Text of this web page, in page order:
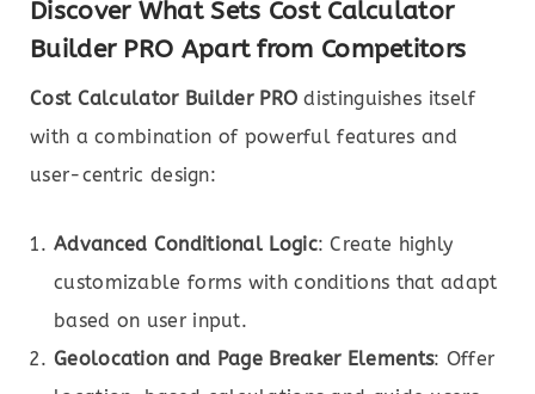
Discover What Sets Cost Calculator
Builder PRO Apart from Competitors
Cost Calculator Builder PRO distinguishes itself
with a combination of powerful features and
user-centric design:
Advanced Conditional Logic: Create highly
customizable forms with conditions that adapt
based on user input.
Geolocation and Page Breaker Elements: Offer